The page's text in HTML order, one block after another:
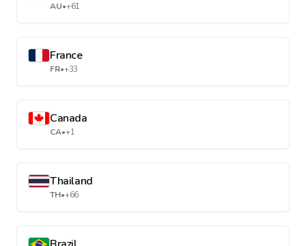
AU•+61
France
FR•+33
Canada
CA•+1
Thailand
TH•+66